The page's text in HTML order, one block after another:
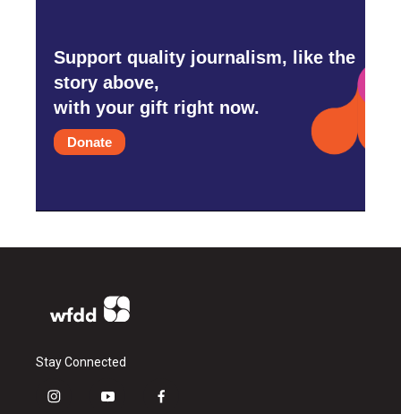
Support quality journalism, like the
story above,
with your gift right now.
Donate
Stay Connected
i
y
f